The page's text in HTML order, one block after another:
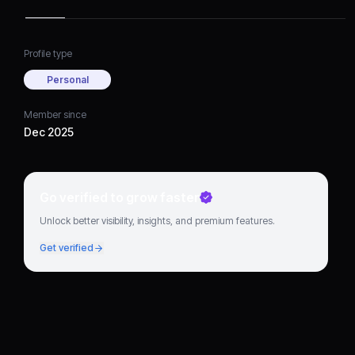
Profile type
Personal
Member since
Dec 2025
Go verified to grow faster
Unlock better visibility, insights, and premium features.
Get verified